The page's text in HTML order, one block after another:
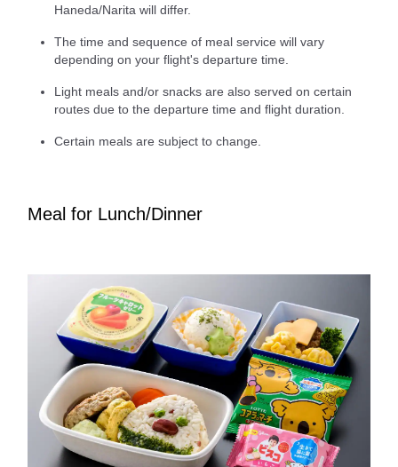
Haneda/Narita will differ.
The time and sequence of meal service will vary
depending on your flight's departure time.
Light meals and/or snacks are also served on certain
routes due to the departure time and flight duration.
Certain meals are subject to change.
Meal for Lunch/Dinner